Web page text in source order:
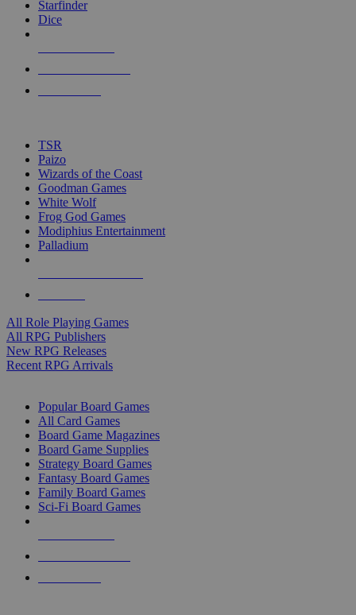
touch
Starfinder
Dice
TSR
Paizo
Wizards of the Coast
Goodman Games
White Wolf
Frog God Games
Modiphius Entertainment
Palladium
All Role Playing Games
All RPG Publishers
New RPG Releases
Recent RPG Arrivals
Popular Board Games
All Card Games
Board Game Magazines
Board Game Supplies
Strategy Board Games
Fantasy Board Games
Family Board Games
Sci-Fi Board Games